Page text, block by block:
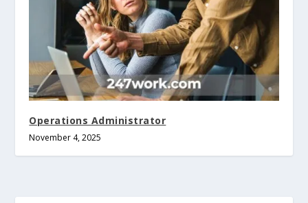
Operations Administrator
November 4, 2025